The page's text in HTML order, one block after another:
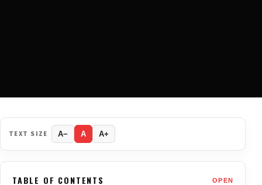
TEXT SIZE A− A A+
TABLE OF CONTENTS OPEN